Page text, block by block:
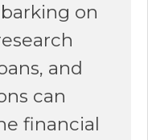
on
and
can
financial